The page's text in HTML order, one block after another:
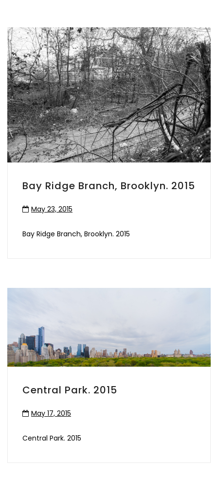
Bay Ridge Branch, Brooklyn. 2015
May 23, 2015
Bay Ridge Branch, Brooklyn. 2015
Central Park. 2015
May 17, 2015
Central Park. 2015